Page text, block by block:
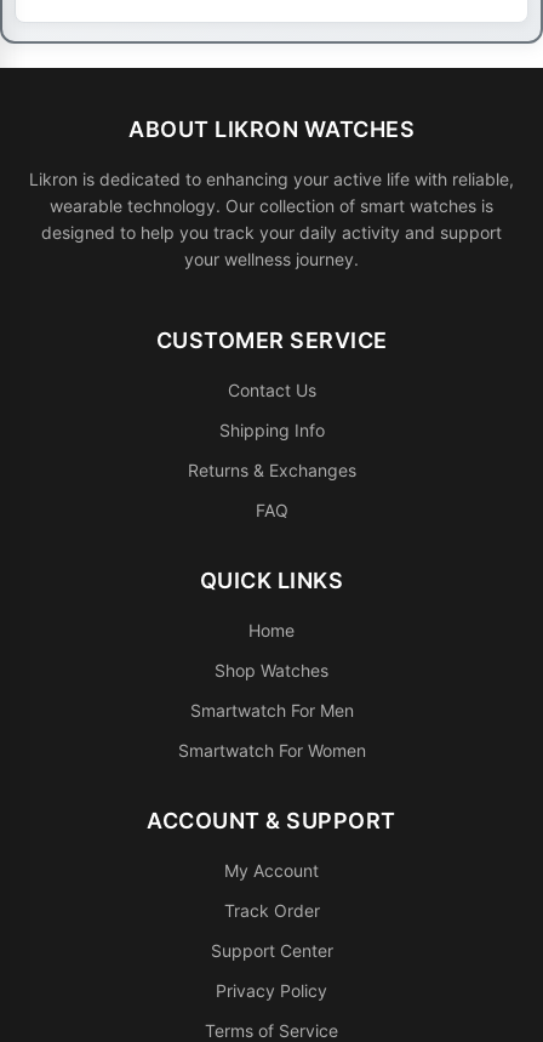
ABOUT LIKRON WATCHES
Likron is dedicated to enhancing your active life with reliable,
wearable technology. Our collection of smart watches is
designed to help you track your daily activity and support
your wellness journey.
CUSTOMER SERVICE
Contact Us
Shipping Info
Returns & Exchanges
FAQ
QUICK LINKS
Home
Shop Watches
Smartwatch For Men
Smartwatch For Women
ACCOUNT & SUPPORT
My Account
Track Order
Support Center
Privacy Policy
Terms of Service